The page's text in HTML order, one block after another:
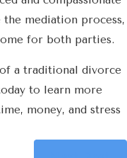
mediation process,
for both parties.
a traditional divorce
to learn more
money, and stress